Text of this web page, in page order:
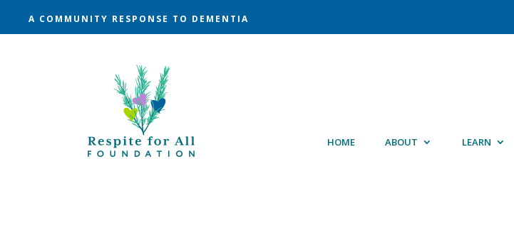
A COMMUNITY RESPONSE TO DEMENTIA
HOME ABOUT LEARN